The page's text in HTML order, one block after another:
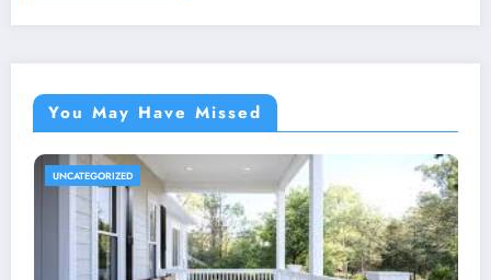
You May Have Missed
UNCATEGORIZED